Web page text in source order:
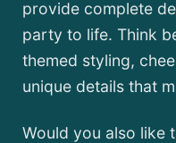
provide complete
party to life. Think
themed styling,
unique details that
Would you also like